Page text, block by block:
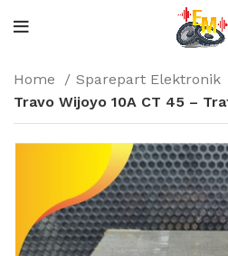
Home Sparepart Elektronik
Travo Wijoyo 10A CT 45 –